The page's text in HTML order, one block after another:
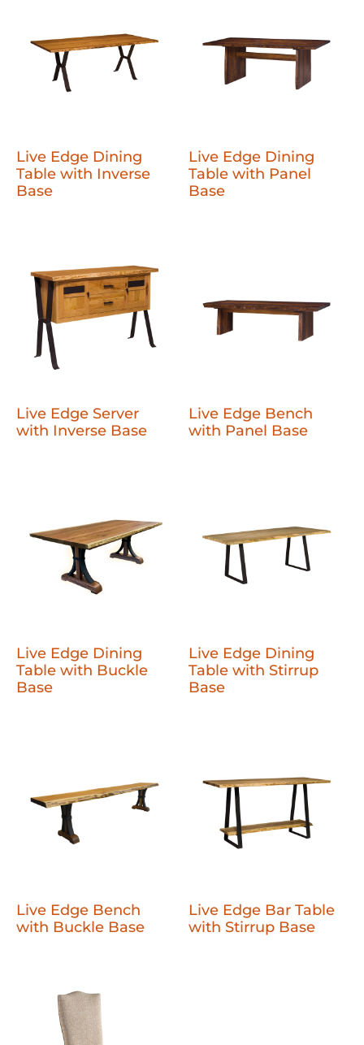
Live Edge Dining
Table with Inverse
Base
Live Edge Dining
Table with Panel
Base
Live Edge Server
with Inverse Base
Live Edge Bench
with Panel Base
Live Edge Dining
Table with Buckle
Base
Live Edge Dining
Table with Stirrup
Base
Live Edge Bench
with Buckle Base
Live Edge Bar Table
with Stirrup Base